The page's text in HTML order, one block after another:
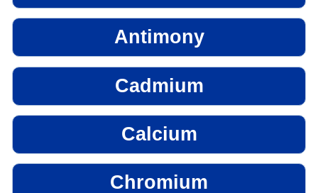
Antimony
Cadmium
Calcium
Chromium